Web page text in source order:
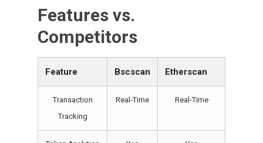
Features vs.
Competitors
Feature Bscscan Etherscan
Transaction
Tracking
Real-Time Real-Time